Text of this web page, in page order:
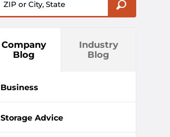
Company
Blog
Industry
Blog
Business
Storage Advice